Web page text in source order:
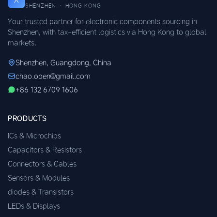
SHENZHEN · HONG KONG
Your trusted partner for electronic components sourcing in
Shenzhen, with tax-efficient logistics via Hong Kong to global
markets.
Shenzhen, Guangdong, China
chao.open@gmail.com
+86 132 6709 1606
PRODUCTS
ICs & Microchips
Capacitors & Resistors
Connectors & Cables
Sensors & Modules
diodes & Transistors
LEDs & Displays